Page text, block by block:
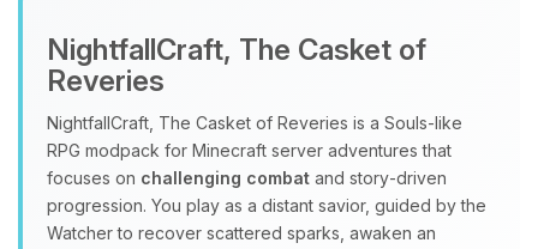
NightfallCraft, The Casket of
Reveries
NightfallCraft, The Casket of Reveries is a Souls‑like
RPG modpack for Minecraft server adventures that
focuses on challenging combat and story‑driven
progression. You play as a distant savior, guided by the
Watcher to recover scattered sparks, awaken an
assistant. Tell me what you need,
and I’ll wiggle my tiny circuits to help
08/06/2026, 11:07 AM